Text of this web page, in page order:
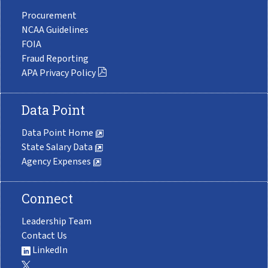
Procurement
NCAA Guidelines
FOIA
Fraud Reporting
APA Privacy Policy
Data Point
Data Point Home
State Salary Data
Agency Expenses
Connect
Leadership Team
Contact Us
LinkedIn